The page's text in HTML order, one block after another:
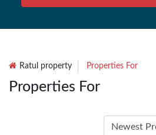
Ratul property Properties For
Properties For